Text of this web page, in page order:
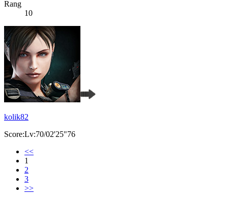
Rang
10
kolik82
Score:Lv:70/02'25"76
<<
1
2
3
>>